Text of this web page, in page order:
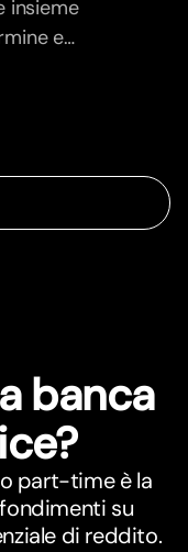
insieme
e
banca
part-time è la
su
di reddito.